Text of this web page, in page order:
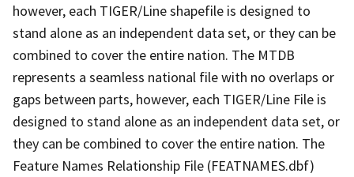
however, each TIGER/Line shapefile is designed to
stand alone as an independent data set, or they can be
combined to cover the entire nation. The MTDB
represents a seamless national file with no overlaps or
gaps between parts, however, each TIGER/Line File is
designed to stand alone as an independent data set, or
they can be combined to cover the entire nation. The
Feature Names Relationship File (FEATNAMES.dbf)